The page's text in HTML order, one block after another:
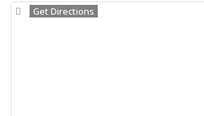
Get Directions